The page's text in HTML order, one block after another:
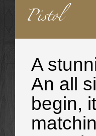
Pistol
A
An all
begin,